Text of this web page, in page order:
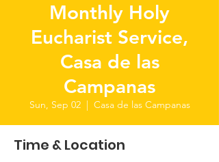
Monthly Holy
Eucharist Service,
Casa de las
Campanas
Sun, Sep 02
  |
Casa de las Campanas
Time & Location